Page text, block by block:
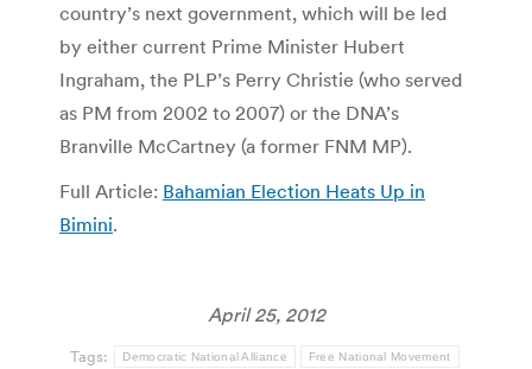
country’s next government, which will be led
by either current Prime Minister Hubert
Ingraham, the PLP’s Perry Christie (who served
as PM from 2002 to 2007) or the DNA’s
Branville McCartney (a former FNM MP).
Full Article: Bahamian Election Heats Up in
Bimini.
April 25, 2012
Tags: Democratic National Alliance Free National Movement